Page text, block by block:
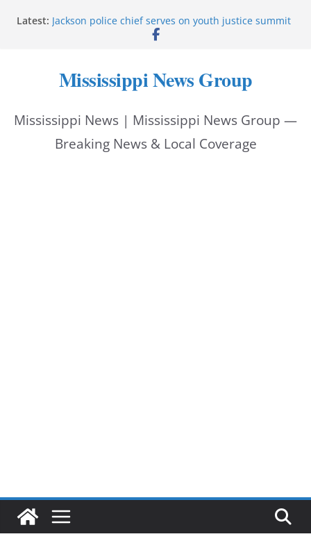
Latest: Jackson police chief serves on youth justice summit
ECON Construction donation boosts National Night
Out 2026
Pike County sheriff urges community to prioritize
back-to-school safety
Mississippi News Group
Mississippi News | Mississippi News Group —
Breaking News & Local Coverage